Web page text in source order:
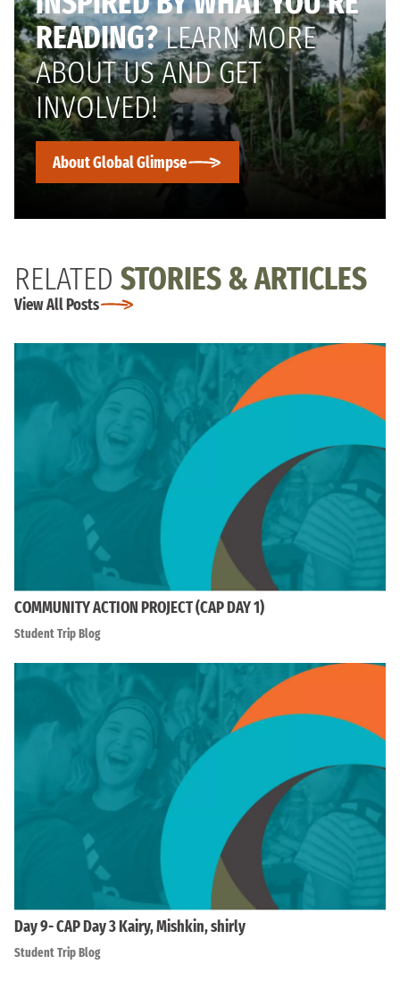
READING?LEARN MORE
ABOUT US AND GET
INVOLVED!
About Global Glimpse
RELATED STORIES & ARTICLES
View All Posts
COMMUNITY ACTION PROJECT (CAP DAY 1)
Student Trip Blog
Day 9- CAP Day 3 Kairy, Mishkin, shirly
Student Trip Blog